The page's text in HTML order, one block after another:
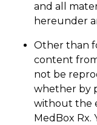
and all
hereunder
Other than
content
not be
whether by
without the
MedBox Rx.